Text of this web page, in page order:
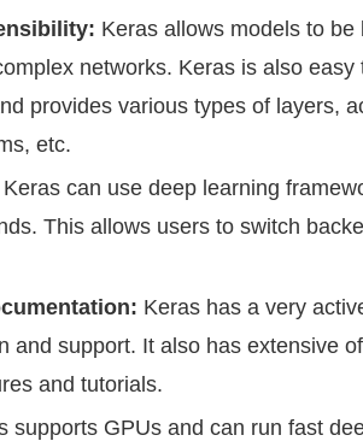
Keras allows models to
networks. Keras is also
provides various types of layers,
etc.
Keras can use deep learning
This allows users to switch
Keras has a very
and support. It also has extensive
and tutorials.
supports GPUs and can run fast